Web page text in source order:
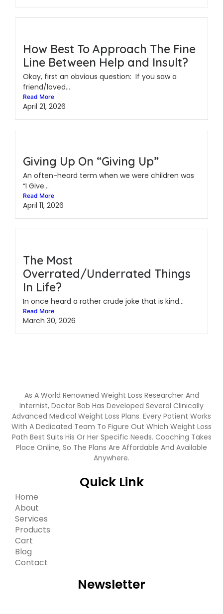
How Best To Approach The Fine
Line Between Help and Insult?
Okay, first an obvious question: If you saw a
friend/loved...
Read More
April 21, 2026
Giving Up On “Giving Up”
An often-heard term when we were children was
“I Give...
Read More
April 11, 2026
The Most
Overrated/Underrated Things
In Life?
In once heard a rather crude joke that is kind...
Read More
March 30, 2026
As A World Renowned Weight Loss Researcher And
Internist, Doctor Bob Has Developed Several Clinically
Advanced Medical Weight Loss Plans. Every Patient Works
With A Dedicated Team To Figure Out Which Weight Loss
Path Best Suits His Or Her Specific Needs. Coaching Takes
Place Online, So The Plans Are Affordable And Available
Anywhere.
Quick Link
Home
About
Services
Products
Cart
Blog
Contact
Newsletter